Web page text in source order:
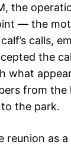
the
— the
calls,
the
what
from the
the park.
reunion as